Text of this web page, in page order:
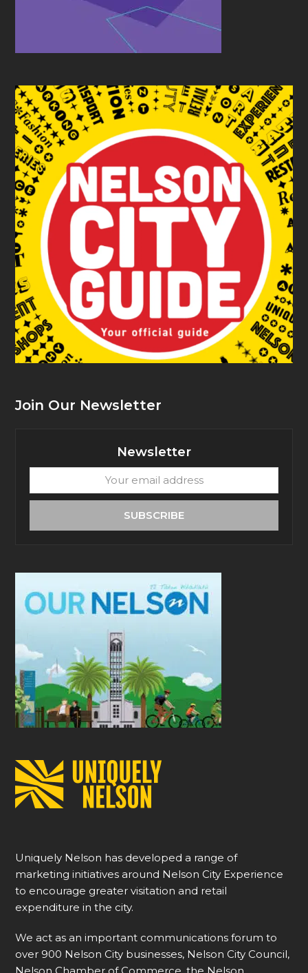
Join Our Newsletter
Newsletter
email
SUBSCRIBE
Uniquely Nelson has developed a range of
marketing initiatives around Nelson City Experience
to encourage greater visitation and retail
expenditure in the city.
We act as an important communications forum to
over 900 Nelson City businesses, Nelson City Council,